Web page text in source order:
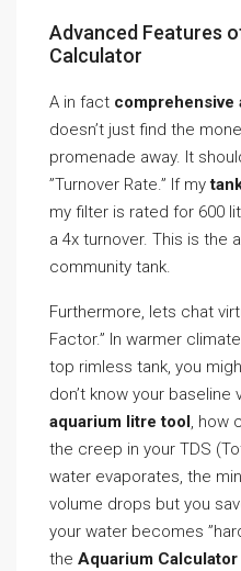
Advanced Features
Calculator
A in fact comprehensive
doesn’t just find the
promenade away. It
”Turnover Rate.” If my
my filter is rated for 600
a 4x turnover. This is the
community tank.
Furthermore, lets chat
Factor.” In warmer
top rimless tank, you
don’t know your baseline
aquarium litre tool, how
the creep in your TDS
water evaporates, the
volume drops but you
your water becomes
the Aquarium